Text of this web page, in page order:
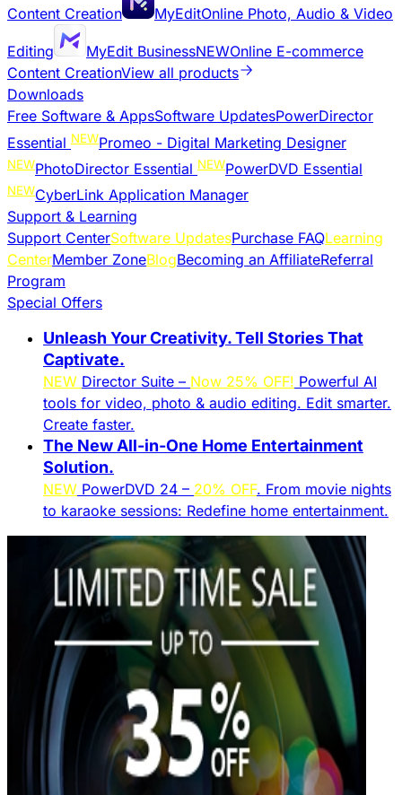
Content Creation MyEditOnline Photo, Audio & Video
Editing MyEdit BusinessNEWOnline E-commerce
Content CreationView all products
Downloads
Free Software & AppsSoftware UpdatesPowerDirector
Essential NEWPromeo - Digital Marketing Designer
NEWPhotoDirector Essential NEWPowerDVD Essential
NEWCyberLink Application Manager
Support & Learning
Support CenterSoftware UpdatesPurchase FAQLearning
CenterMember ZoneBlogBecoming an AffiliateReferral
Program
Special Offers
Unleash Your Creativity. Tell Stories That
Captivate.
NEW Director Suite – Now 25% OFF! Powerful AI
tools for video, photo & audio editing. Edit smarter.
Create faster.​
The New All-in-One Home Entertainment
Solution.​
NEW PowerDVD 24 – 20% OFF. From movie nights
to karaoke sessions: Redefine home entertainment.